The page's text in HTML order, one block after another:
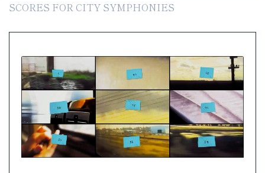
SCORES FOR CITY SYMPHONIES